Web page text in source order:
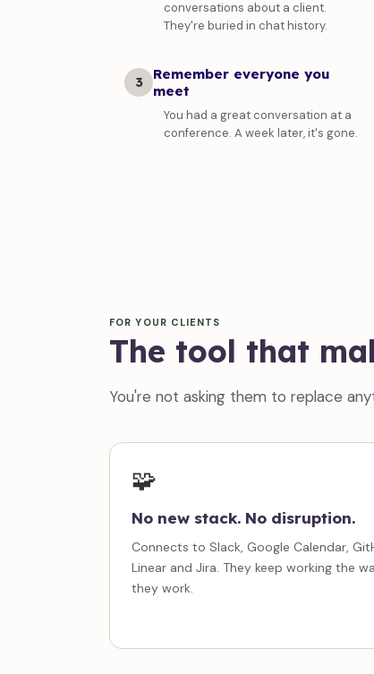
conversations about a client.
They're buried in chat history.
3
Remember everyone you
meet
You had a great conversation at a
conference. A week later, it's gone.
FOR YOUR CLIENTS
The tool that
You're not asking them to replace
🧩
No new stack. No disruption.
Connects to Slack, Google Calendar,
Linear and Jira. They keep working the
they work.